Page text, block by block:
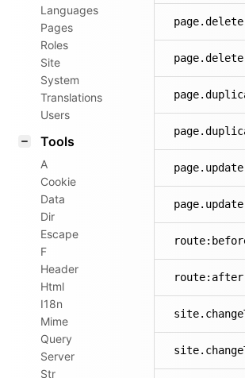
Languages
Pages
Roles
Site
System
Translations
Users
Tools
A
Cookie
Data
Dir
Escape
F
Header
Html
I18n
Mime
Query
Server
Str
route:after